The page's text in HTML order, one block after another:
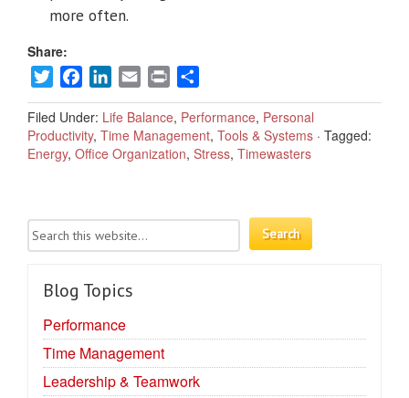
more often.
Share:
TwitterFacebookLinkedIn
Email Print
Filed Under: Life Balance, Performance, Personal
Productivity, Time Management, Tools & Systems · Tagged:
Energy, Office Organization, Stress, Timewasters
Blog Topics
Performance
Time Management
Leadership & Teamwork